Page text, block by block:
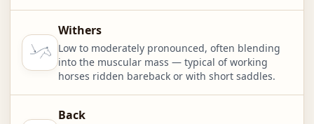
Withers
Low to moderately pronounced, often blending
into the muscular mass — typical of working
horses ridden bareback or with short saddles.
Back